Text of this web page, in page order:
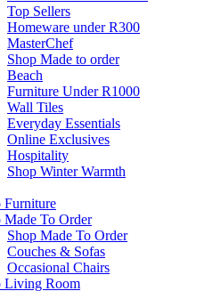
Top Sellers
Homeware under R300
MasterChef
Shop Made to order
Beach
Furniture Under R1000
Wall Tiles
Everyday Essentials
Online Exclusives
Hospitality
Shop Winter Warmth
Furniture
Made To Order
Shop Made To Order
Couches & Sofas
Occasional Chairs
Living Room